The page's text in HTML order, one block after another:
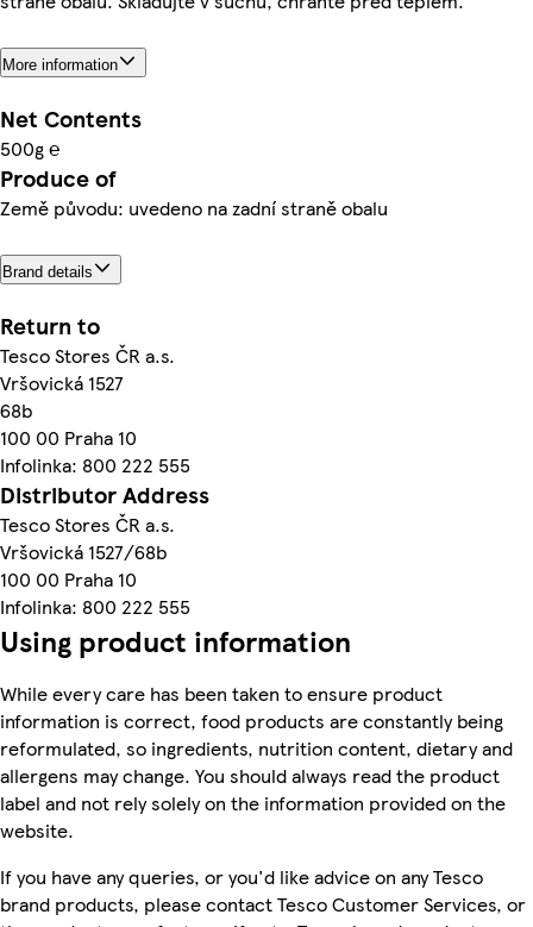
More information
Net Contents
500g ℮
Produce of
Země původu: uvedeno na zadní straně obalu
Brand details
Return to
Tesco Stores ČR a.s.
Vršovická 1527
68b
100 00 Praha 10
Infolinka: 800 222 555
Distributor Address
Tesco Stores ČR a.s.
Vršovická 1527/68b
100 00 Praha 10
Infolinka: 800 222 555
Using product information
While every care has been taken to ensure product
information is correct, food products are constantly being
reformulated, so ingredients, nutrition content, dietary and
allergens may change. You should always read the product
label and not rely solely on the information provided on the
website.
If you have any queries, or you'd like advice on any Tesco
brand products, please contact Tesco Customer Services, or